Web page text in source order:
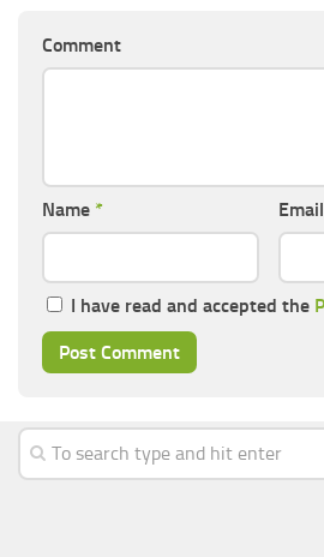
Comment
Name * Email
I have read and accepted the